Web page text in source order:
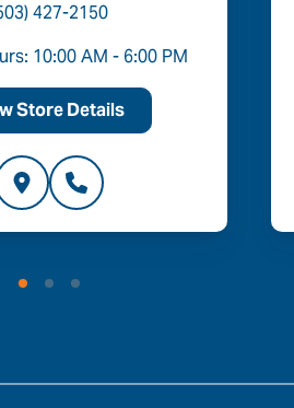
427-2150
10:00 AM - 6:00 PM
Store Details